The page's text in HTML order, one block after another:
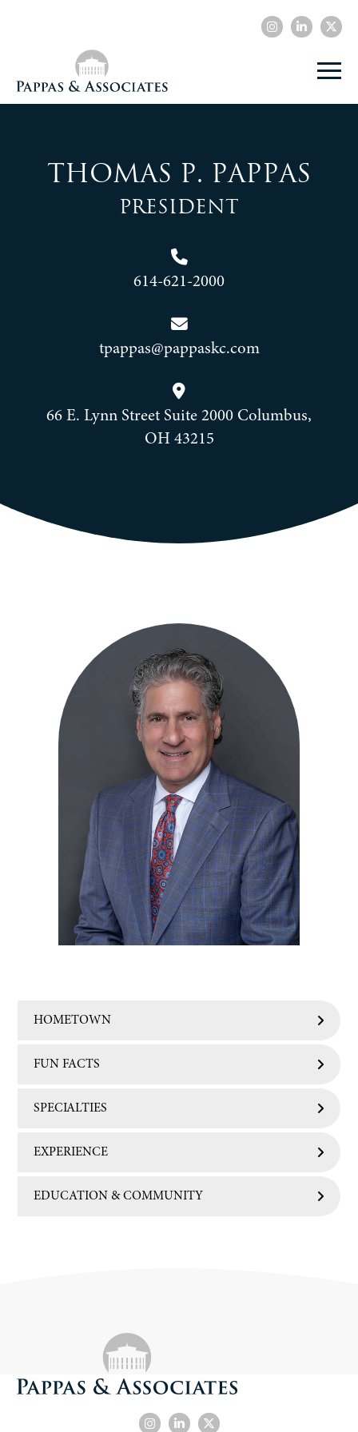
Thomas P. Pappas
President
614-621-2000
tpappas@pappaskc.com
66 E. Lynn Street Suite 2000 Columbus,
OH 43215
HOMETOWN
FUN FACTS
SPECIALTIES
EXPERIENCE
EDUCATION & COMMUNITY